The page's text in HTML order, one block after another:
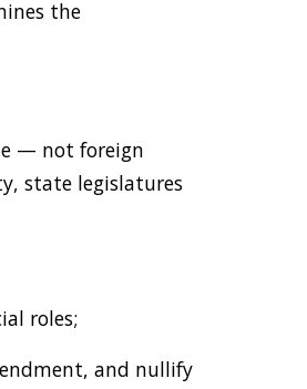
the
— not foreign
state legislatures
roles;
and nullify